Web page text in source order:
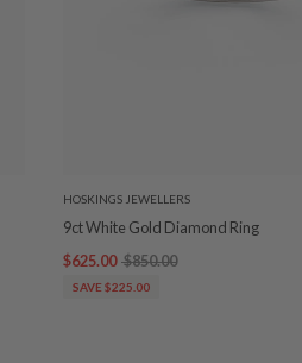
HOSKINGS JEWELLERS
9ct White Gold Diamond Ring
$625.00 $850.00
SAVE $225.00